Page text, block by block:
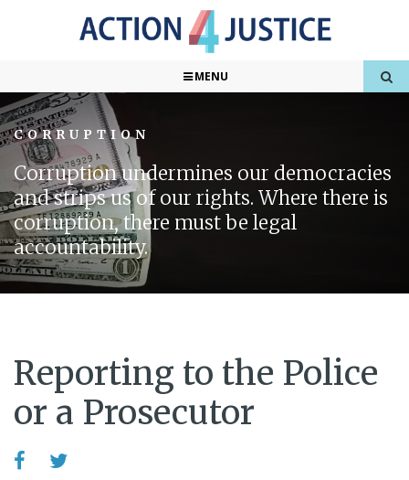
MENU
CORRUPTION
Corruption undermines our democracies
and strips us of our rights. Where there is
corruption, there must be legal
accountability.
Reporting to the Police
or a Prosecutor